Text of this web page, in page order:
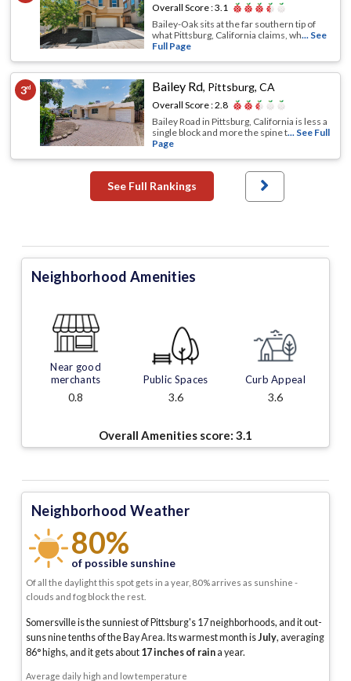
Overall Score :3.1
Bailey-Oak sits at the far southern tip of
what Pittsburg, California claims, wh... See
Full Page
3rd Bailey Rd, Pittsburg, CA
Overall Score :2.8
Bailey Road in Pittsburg, California is less a
single block and more the spine t... See Full
Page
See Full Rankings
Neighborhood Amenities
Near good
merchants
0.8
Public Spaces
3.6
Curb Appeal
3.6
Overall Amenities score: 3.1
Neighborhood Weather
80%
of possible sunshine
Of all the daylight this spot gets in a year, 80% arrives as sunshine -
clouds and fog block the rest.
Somersville is the sunniest of Pittsburg's 17 neighborhoods, and it out-
suns nine tenths of the Bay Area. Its warmest month isJuly, averaging
86° highs, and it gets about 17inches of raina year.
Average daily high and low temperature